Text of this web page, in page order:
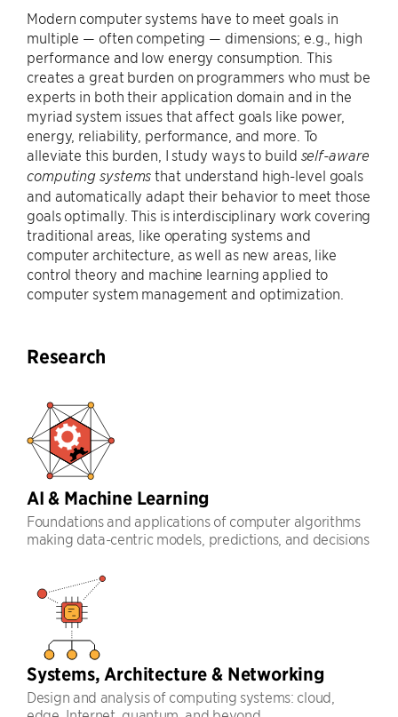
Modern computer systems have to meet goals in
multiple — often competing — dimensions; e.g., high
performance and low energy consumption. This
creates a great burden on programmers who must be
experts in both their application domain and in the
myriad system issues that affect goals like power,
energy, reliability, performance, and more. To
alleviate this burden, I study ways to build self-aware
computing systemsthat understand high-level goals
and automatically adapt their behavior to meet those
goals optimally. This is interdisciplinary work covering
traditional areas, like operating systems and
computer architecture, as well as new areas, like
control theory and machine learning applied to
computer system management and optimization.
Research
AI & Machine Learning
Foundations and applications of computer algorithms
making data-centric models, predictions, and decisions
Systems, Architecture & Networking
Design and analysis of computing systems: cloud,